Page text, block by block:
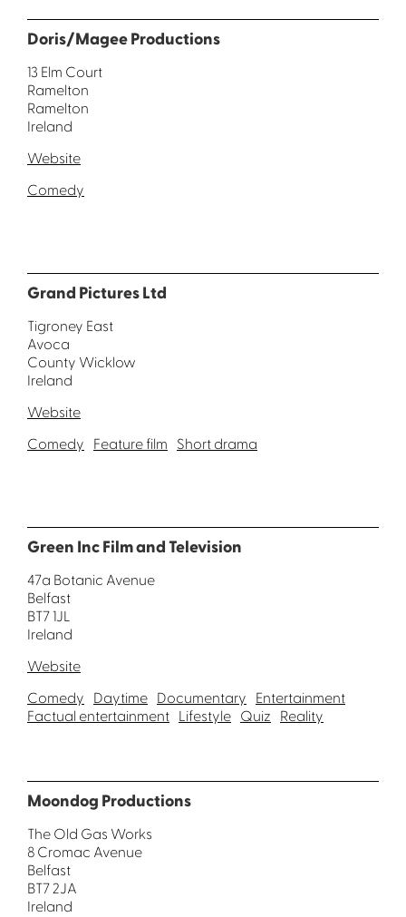
Doris/Magee Productions
13 Elm Court
Ramelton
Ramelton
Ireland
Website
Comedy
Grand Pictures Ltd
Tigroney East
Avoca
County Wicklow
Ireland
Website
Comedy Feature film Short drama
Green Inc Film and Television
47a Botanic Avenue
Belfast
BT7 1JL
Ireland
Website
Comedy Daytime Documentary Entertainment
Factual entertainment Lifestyle Quiz Reality
Moondog Productions
The Old Gas Works
8 Cromac Avenue
Belfast
BT7 2JA
Ireland